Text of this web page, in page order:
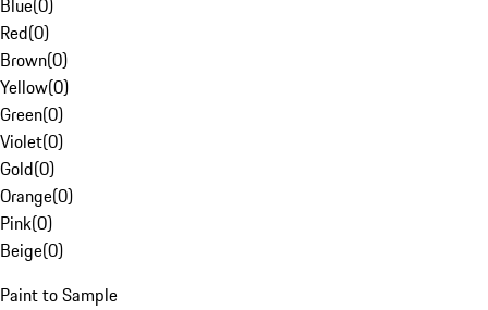
Blue(0)
Red(0)
Brown(0)
Yellow(0)
Green(0)
Violet(0)
Gold(0)
Orange(0)
Pink(0)
Beige(0)
Paint to Sample